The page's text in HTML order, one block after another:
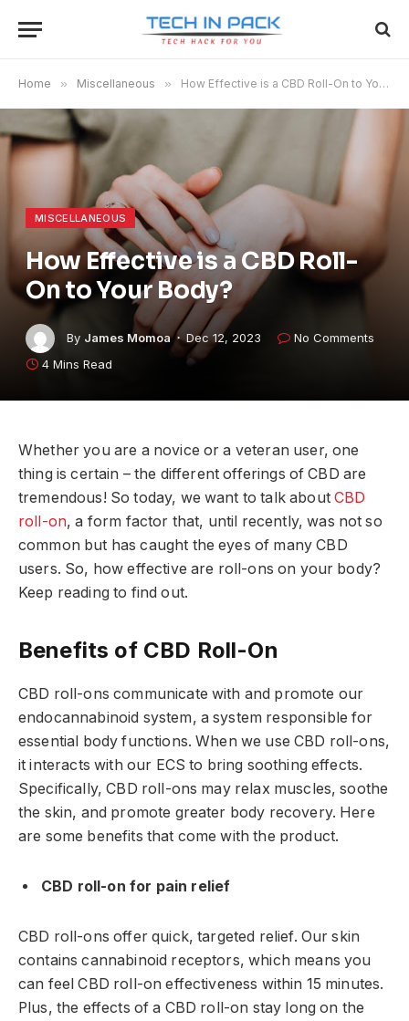
Home » Miscellaneous » How Effective is a CBD Roll-On to Your Body?
MISCELLANEOUS
How Effective is a CBD Roll-
On to Your Body?
By James Momoa Dec 12, 2023
No Comments
4 Mins Read
Whether you are a novice or a veteran user, one
thing is certain – the different offerings of CBD are
tremendous! So today, we want to talk aboutCBD
roll-on, a form factor that, until recently, was not so
common but has caught the eyes of many CBD
users. So, how effective are roll-ons on your body?
Keep reading to find out.
Benefits of CBD Roll-On
CBD roll-ons communicate with and promote our
endocannabinoid system, a system responsible for
essential body functions. When we use CBD roll-ons,
it interacts with our ECS to bring soothing effects.
Specifically, CBD roll-ons may relax muscles, soothe
the skin, and promote greater body recovery. Here
are some benefits that come with the product.
CBD roll-on for pain relief
CBD roll-ons offer quick, targeted relief. Our skin
contains cannabinoid receptors, which means you
can feel CBD roll-on effectiveness within 15 minutes.
Plus, the effects of a CBD roll-on stay long on the